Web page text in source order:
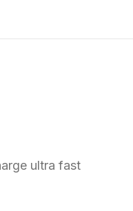
ultra fast